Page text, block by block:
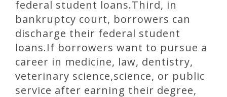
federal student loans.Third, in
bankruptcy court, borrowers can
discharge their federal student
loans.If borrowers want to pursue a
career in medicine, law, dentistry,
veterinary science,science, or public
service after earning their degree,